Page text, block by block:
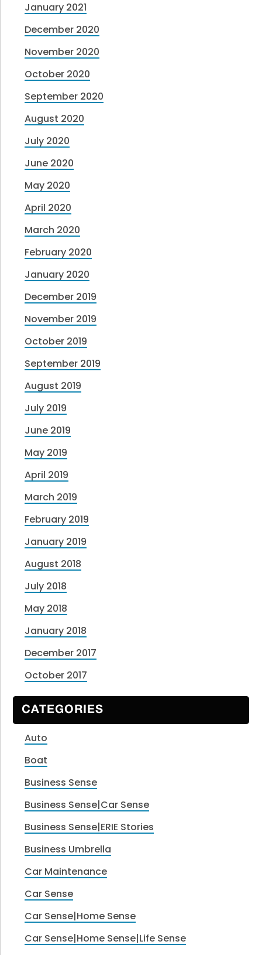
January 2021
December 2020
November 2020
October 2020
September 2020
August 2020
July 2020
June 2020
May 2020
April 2020
March 2020
February 2020
January 2020
December 2019
November 2019
October 2019
September 2019
August 2019
July 2019
June 2019
May 2019
April 2019
March 2019
February 2019
January 2019
August 2018
July 2018
May 2018
January 2018
December 2017
October 2017
CATEGORIES
Auto
Boat
Business Sense
Business Sense|Car Sense
Business Sense|ERIE Stories
Business Umbrella
Car Maintenance
Car Sense
Car Sense|Home Sense
Car Sense|Home Sense|Life Sense